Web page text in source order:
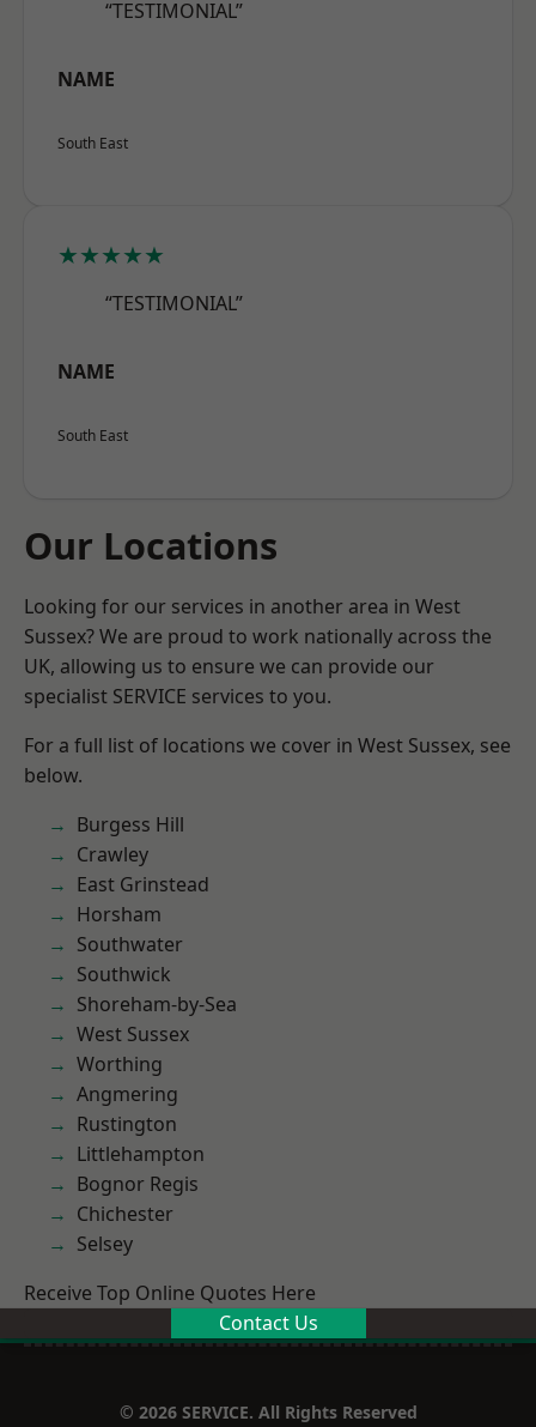
“TESTIMONIAL”
NAME
South East
★★★★★
“TESTIMONIAL”
NAME
South East
Our Locations
Looking for our services in another area in West
Sussex? We are proud to work nationally across the
UK, allowing us to ensure we can provide our
specialist SERVICE services to you.
For a full list of locations we cover in West Sussex, see
below.
Burgess Hill
Crawley
East Grinstead
Horsham
Southwater
Southwick
Shoreham-by-Sea
West Sussex
Worthing
Angmering
Rustington
Littlehampton
Bognor Regis
Chichester
Selsey
Receive Top Online Quotes Here
Contact Us
© 2026 SERVICE. All Rights Reserved